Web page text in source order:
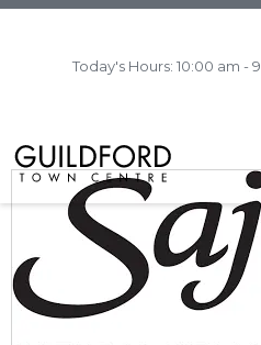
Today's Hours: 10:00 am -
Thursday8/6
Saturday8/8
pm
Sunday
8/9